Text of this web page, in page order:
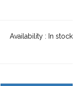
Availability : In stock